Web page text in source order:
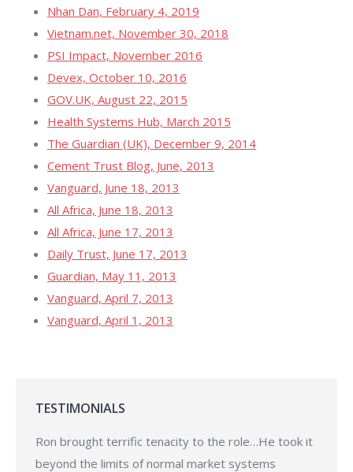
Nhan Dan, February 4, 2019
Vietnam.net, November 30, 2018
PSI Impact, November 2016
Devex, October 10, 2016
GOV.UK, August 22, 2015
Health Systems Hub, March 2015
The Guardian (UK), December 9, 2014
Cement Trust Blog, June, 2013
Vanguard, June 18, 2013
All Africa, June 18, 2013
All Africa, June 17, 2013
Daily Trust, June 17, 2013
Guardian, May 11, 2013
Vanguard, April 7, 2013
Vanguard, April 1, 2013
TESTIMONIALS
Ron brought terrific tenacity to the role…He took it
beyond the limits of normal market systems